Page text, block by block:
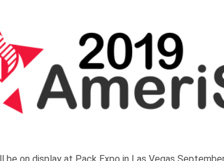
be on display at Pack Expo in Las Vegas